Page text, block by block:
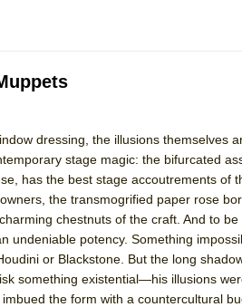
dressing, the illusions themselves
stage magic: the bifurcated
has the best stage accoutrements of
the transmogrified paper rose
chestnuts of the craft. And to
undeniable potency. Something
or Blackstone. But the long
something existential—his illusions
the form with a countercultural